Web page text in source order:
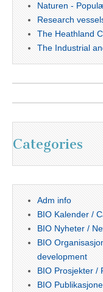
Naturen -
Research
The Heathland
The Industrial
Categories
Adm info
BIO Kalender /
BIO Nyheter /
BIO
development
BIO Prosjekter /
BIO